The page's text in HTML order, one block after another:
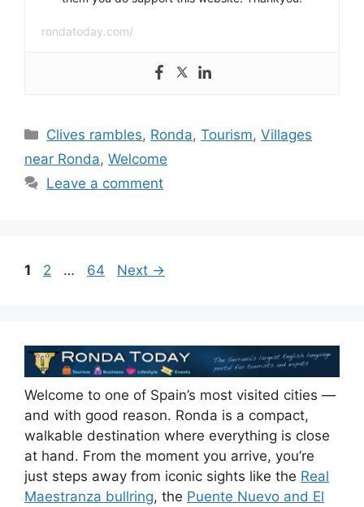
rondatoday.com/
Categories
Clives rambles, Ronda,Tourism,Villages
near Ronda, Welcome
Leave a comment
Page
1 Page
2 … Page
64 Next →
Welcome to one of Spain’s most visited cities —
and with good reason. Ronda is a compact,
walkable destination where everything is close
at hand. From the moment you arrive, you’re
just steps away from iconic sights like the Real
Maestranza bullring, the Puente Nuevo and El